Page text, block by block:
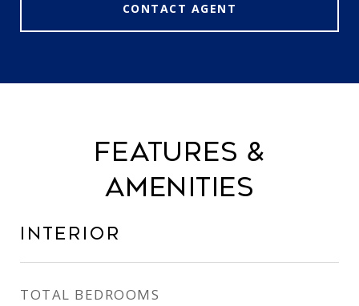
CONTACT AGENT
FEATURES &
AMENITIES
INTERIOR
TOTAL BEDROOMS